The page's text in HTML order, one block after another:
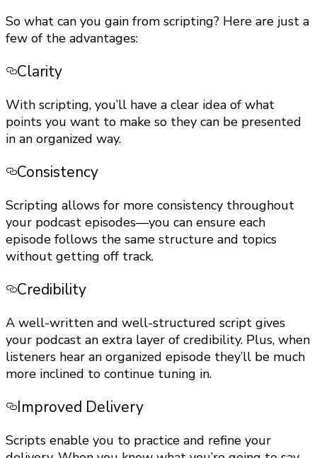
So what can you gain from scripting? Here are just a
few of the advantages:
Clarity
With scripting, you’ll have a clear idea of what
points you want to make so they can be presented
in an organized way.
Consistency
Scripting allows for more consistency throughout
your podcast episodes—you can ensure each
episode follows the same structure and topics
without getting off track.
Credibility
A well-written and well-structured script gives
your podcast an extra layer of credibility. Plus, when
listeners hear an organized episode they’ll be much
more inclined to continue tuning in.
Improved Delivery
Scripts enable you to practice and refine your